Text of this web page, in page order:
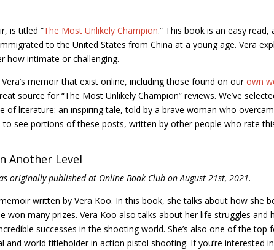
is titled “The Most Unlikely Champion.” This book is an easy read,
to the United States from China at a young age. Vera
how intimate or challenging.
memoir that exist online, including those found on ourown
source for “The Most Unlikely Champion” reviews. We’ve
of literature: an inspiring tale, told by a brave woman who
to see portions of these posts, written by other people who rate
Another Level
originally published at Online Book Club on August 21st, 2021.
written by Vera Koo. In this book, she talks about how she
won many prizes. Vera Koo also talks about her life struggles and
successes in the shooting world. She’s also one of the top
world titleholder in action pistol shooting. If you’re interested in